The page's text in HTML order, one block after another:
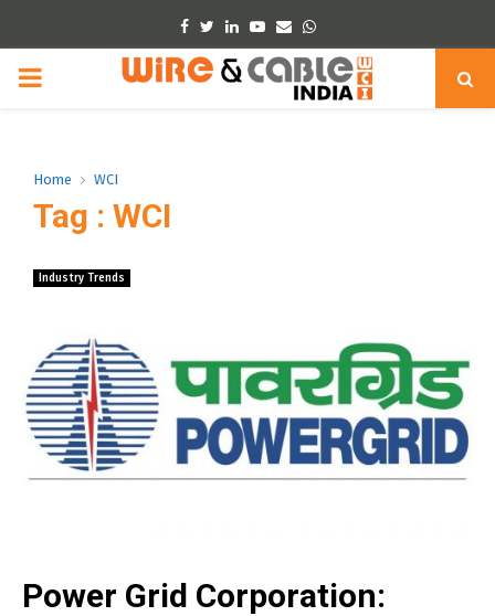
Facebook
TwitterLinkedinYoutube
EmailWhatsapp
PRIMARY
Home WCI
Tag : WCI
Industry Trends
Power Grid Corporation: